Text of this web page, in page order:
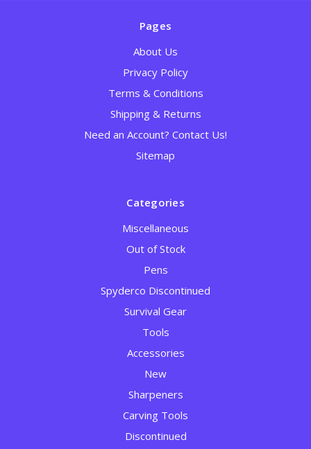
Pages
About Us
Privacy Policy
Terms & Conditions
Shipping & Returns
Need an Account? Contact Us!
Sitemap
Categories
Miscellaneous
Out of Stock
Pens
Spyderco Discontinued
Survival Gear
Tools
Accessories
New
Sharpeners
Carving Tools
Discontinued